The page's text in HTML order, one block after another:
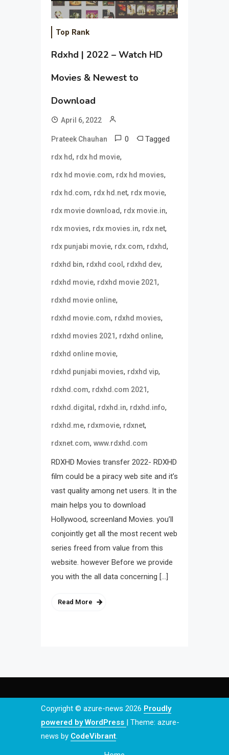
Top Rank
Rdxhd | 2022 – Watch HD
Movies & Newest to
Download
April 6, 2022
Prateek Chauhan 0 Tagged
rdx hd, rdx hd movie,
rdx hd movie.com, rdx hd movies,
rdx hd.com, rdx hd.net, rdx movie,
rdx movie download, rdx movie.in,
rdx movies, rdx movies.in, rdx net,
rdx punjabi movie, rdx.com, rdxhd,
rdxhd bin, rdxhd cool, rdxhd dev,
rdxhd movie, rdxhd movie 2021,
rdxhd movie online,
rdxhd movie.com, rdxhd movies,
rdxhd movies 2021, rdxhd online,
rdxhd online movie,
rdxhd punjabi movies, rdxhd vip,
rdxhd.com, rdxhd.com 2021,
rdxhd.digital, rdxhd.in, rdxhd.info,
rdxhd.me, rdxmovie, rdxnet,
rdxnet.com, www.rdxhd.com
RDXHD Movies transfer 2022- RDXHD
film could be a piracy web site and it’s
vast quality among net users. It in the
main helps you to download
Hollywood, screenland Movies. you’ll
conjointly get all the most recent web
series freed from value from this
website. however Before we provide
you with the all data concerning […]
Read More
Copyright © azure-news 2026 Proudly
powered by WordPress | Theme: azure-
news by CodeVibrant